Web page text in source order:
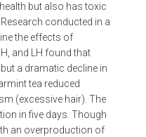
but also has toxic
conducted in a
the effects of
and LH found that
a dramatic decline in
tea reduced
(excessive hair). The
in five days. Though
an overproduction of